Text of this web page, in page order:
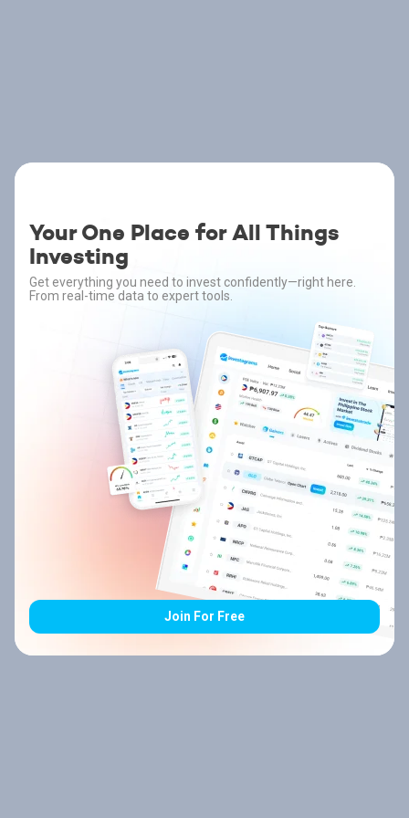
Your One Place for All Things
Investing
Get everything you need to invest confidently—right here.
From real-time data to expert tools.
Join For Free